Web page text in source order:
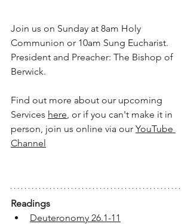
Join us on Sunday at 8am Holy
Communion or 10am Sung Eucharist.
President and Preacher: The Bishop of
Berwick.
Find out more about our upcoming
Services here, or if you can't make it in
person, join us online via our YouTube
Channel
Readings
Deuteronomy 26.1-11